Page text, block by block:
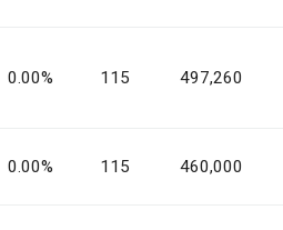
0.00% 115 497,260
0.00% 115 460,000